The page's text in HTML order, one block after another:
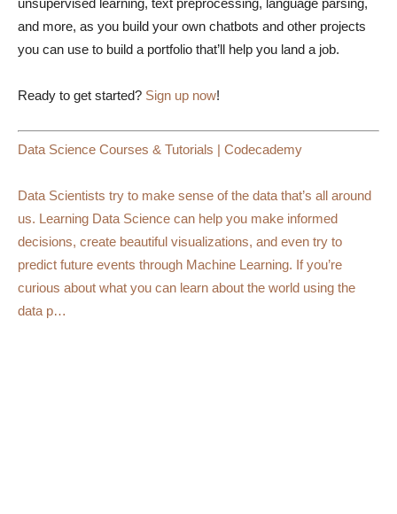
unsupervised learning, text preprocessing, language parsing,
and more, as you build your own chatbots and other projects
you can use to build a portfolio that’ll help you land a job.
Ready to get started? Sign up now!
Data Science Courses & Tutorials | Codecademy
Data Scientists try to make sense of the data that’s all around
us. Learning Data Science can help you make informed
decisions, create beautiful visualizations, and even try to
predict future events through Machine Learning. If you’re
curious about what you can learn about the world using the
data p…